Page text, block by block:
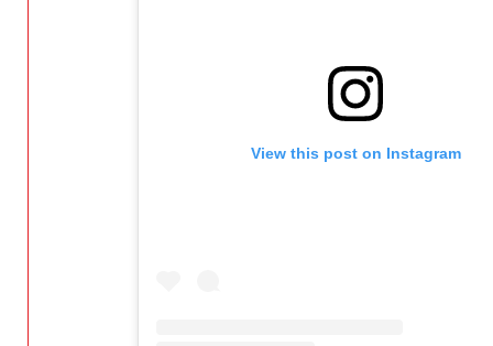
View this post on Instagram